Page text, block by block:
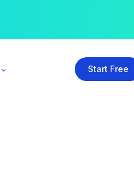
Start Free